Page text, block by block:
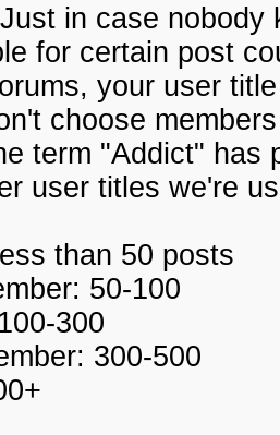
in case
for certain post
your user
choose
term "Addict" has
user titles we're
than 50 posts
50-100
300
300-500